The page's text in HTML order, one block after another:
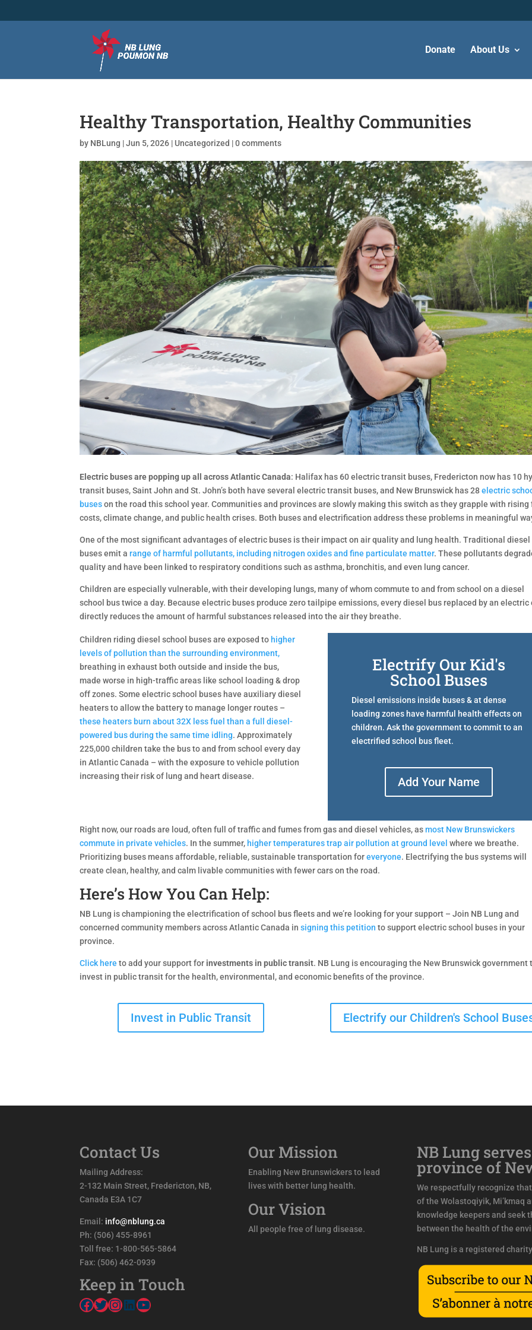
Donate About Us
Healthy Transportation, Healthy Communities
by NBLung |Jun 5, 2026 | Uncategorized |0 comments
Electric buses are popping up all across Atlantic Canada: Halifax has 60 electric transit buses, Fredericton now has 10
transit buses, Saint John and St. John’s both have several electric transit buses, and New Brunswick has 28electric
buseson the road this school year. Communities and provinces are slowly making this switch as they grapple with rising
costs, climate change, and public health crises. Both buses and electrification address these problems in meaningful
One of the most significant advantages of electric buses is their impact on air quality and lung health. Traditional diesel
buses emit arange of harmful pollutants, including nitrogen oxides and fine particulate matter. These pollutants
quality and have been linked to respiratory conditions such as asthma, bronchitis, and even lung cancer.
Children are especially vulnerable, with their developing lungs, many of whom commute to and from school on a diesel
school bus twice a day. Because electric buses produce zero tailpipe emissions, every diesel bus replaced by an electric
directly reduces the amount of harmful substances released into the air they breathe.
Children riding diesel school buses are exposed to higher
levels of pollution than the surrounding environment,
breathing in exhaust both outside and inside the bus,
made worse in high-traffic areas like school loading & drop
off zones. Some electric school buses have auxiliary diesel
heaters to allow the battery to manage longer routes –
these heaters burn about 32X less fuel than a full diesel-
powered bus during the same time idling. Approximately
225,000 children take the bus to and from school every day
in Atlantic Canada – with the exposure to vehicle pollution
increasing their risk of lung and heart disease.
Electrify Our Kid's
School Buses
Diesel emissions inside buses & at dense
loading zones have harmful health effects on
children. Ask the government to commit to an
electrified school bus fleet.
Add Your Name
Right now, our roads are loud, often full of traffic and fumes from gas and diesel vehicles, asmost New Brunswickers
commute in private vehicles. In the summer, higher temperatures trap air pollution at ground level where we breathe.
Prioritizing buses means affordable, reliable, sustainable transportation foreveryone. Electrifying the bus systems will
create clean, healthy, and calm livable communities with fewer cars on the road.
Here’s How You Can Help:
NB Lung is championing the electrification of school bus fleets and we’re looking for your support – Join NB Lung and
concerned community members across Atlantic Canada insigning this petition to support electric school buses in your
province.
Click here to add your support for investments in public transit. NB Lung is encouraging the New Brunswick government
invest in public transit for the health, environmental, and economic benefits of the province.
Invest in Public Transit Electrify our Children's School
Contact Us
Mailing Address:
2-132 Main Street, Fredericton, NB,
Canada E3A 1C7
Email: info@nblung.ca
Ph: (506) 455-8961
Toll free: 1-800-565-5864
Fax: (506) 462-0939
Keep in Touch
Facebook
Twitter
Instagram
LinkedIn
YouTube
Our Mission
Enabling New Brunswickers to lead
lives with better lung health.
Our Vision
All people free of lung disease.
NB Lung
province of
We respectfully recognize
of the Wolastoqiyik, Mi’kmaq
knowledge keepers and seek
between the health of the
NB Lung is a registered